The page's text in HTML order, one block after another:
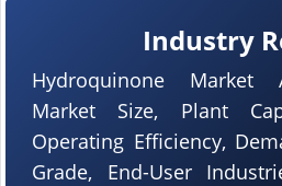
Industry
Hydroquinone Market
Market Size, Plant
Operating Efficiency,
Grade, End-User